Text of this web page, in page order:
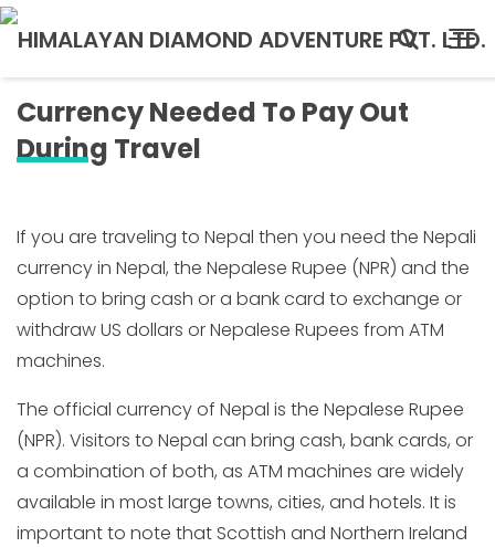
Currency Needed To Pay Out
During Travel
If you are traveling to Nepal then you need the Nepali
currency in Nepal, the Nepalese Rupee (NPR) and the
option to bring cash or a bank card to exchange or
withdraw US dollars or Nepalese Rupees from ATM
machines.
The official currency of Nepal is the Nepalese Rupee
(NPR). Visitors to Nepal can bring cash, bank cards, or
a combination of both, as ATM machines are widely
available in most large towns, cities, and hotels. It is
important to note that Scottish and Northern Ireland